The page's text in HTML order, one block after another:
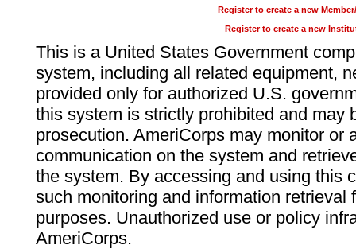
Register to create a new
Register to create a new
This is a United States Government
system, including all related equipment,
provided only for authorized U.S.
this system is strictly prohibited and may
prosecution. AmeriCorps may monitor or
communication on the system and
the system. By accessing and using this
such monitoring and information retrieval
purposes. Unauthorized use or policy
AmeriCorps.